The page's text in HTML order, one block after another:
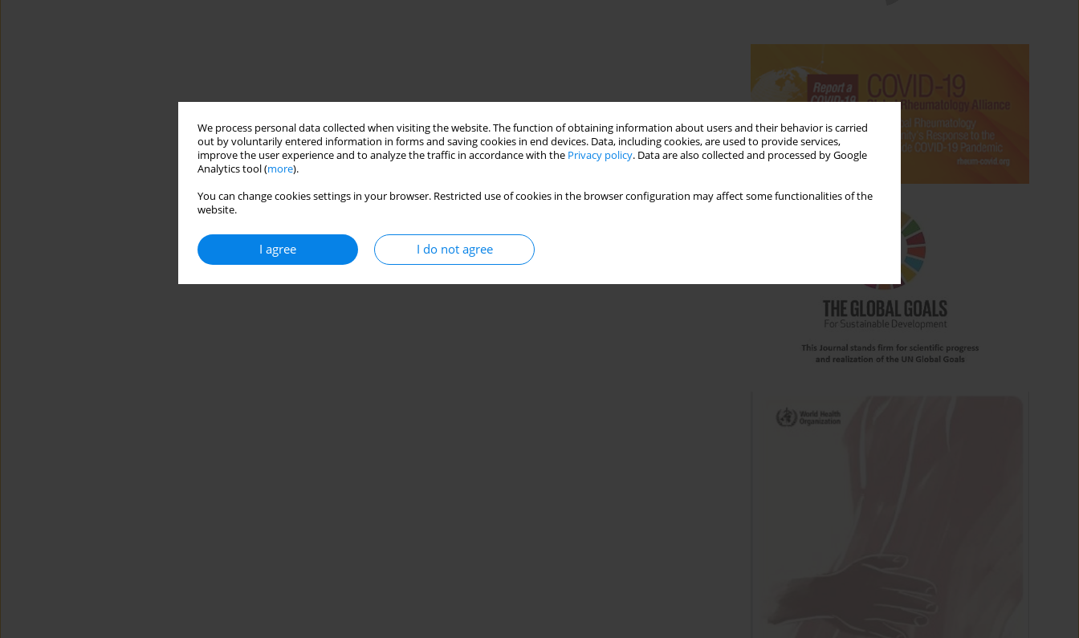
We process personal data collected when visiting the website. The function of obtaining information about users and their behavior is carried
out by voluntarily entered information in forms and saving cookies in end devices. Data, including cookies, are used to provide services,
improve the user experience and to analyze the traffic in accordance with the Privacy policy. Data are also collected and processed by Google
Analytics tool (more).
You can change cookies settings in your browser. Restricted use of cookies in the browser configuration may affect some functionalities of the
website.
I agree I do not agree